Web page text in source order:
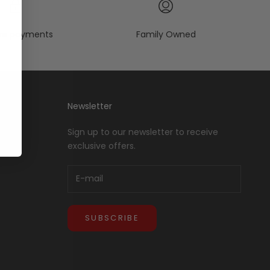
payments Family Owned
Newsletter
Sign up to our newsletter to receive
exclusive offers.
SUBSCRIBE